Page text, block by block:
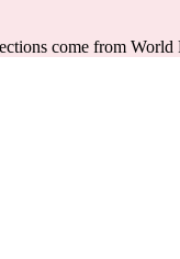
come from